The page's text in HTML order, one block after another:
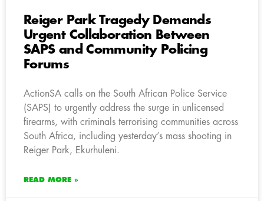
Reiger Park Tragedy Demands
Urgent Collaboration Between
SAPS and Community Policing
Forums
ActionSA calls on the South African Police Service
(SAPS) to urgently address the surge in unlicensed
firearms, with criminals terrorising communities across
South Africa, including yesterday’s mass shooting in
Reiger Park, Ekurhuleni.
READ MORE »